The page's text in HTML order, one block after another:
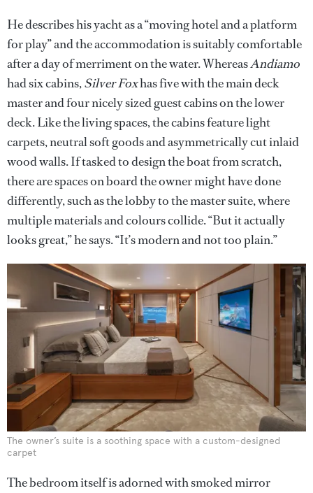
He describes his yacht as a “moving hotel and a platform
for play” and the accommodation is suitably comfortable
after a day of merriment on the water. WhereasAndiamo
had six cabins,Silver Foxhas five with the main deck
master and four nicely sized guest cabins on the lower
deck. Like the living spaces, the cabins feature light
carpets, neutral soft goods and asymmetrically cut inlaid
wood walls. If tasked to design the boat from scratch,
there are spaces on board the owner might have done
differently, such as the lobby to the master suite, where
multiple materials and colours collide. “But it actually
looks great,” he says. “It’s modern and not too plain.”
The owner’s suite is a soothing space with a custom-designed
carpet
The bedroom itself is adorned with smoked mirror